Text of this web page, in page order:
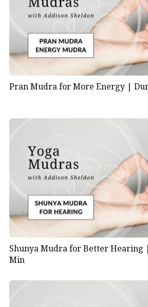
Pran Mudra for More Energy |
Shunya Mudra for Better Hearing |
Min